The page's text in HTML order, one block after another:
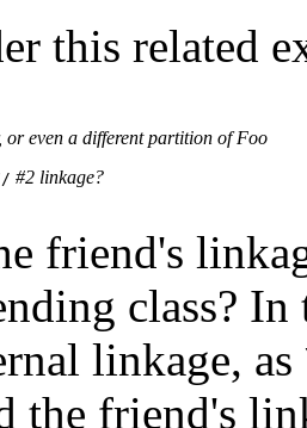
this related
or even a different partition of Foo
#2 linkage?
friend's
class?
linkage, as
the friend's